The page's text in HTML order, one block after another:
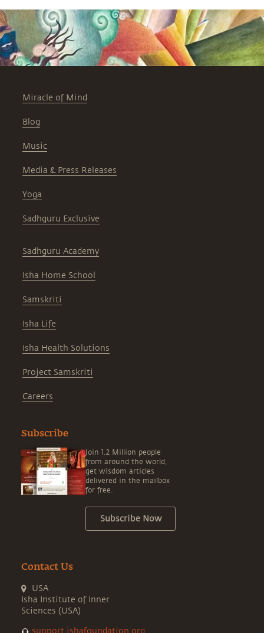
Miracle of Mind
Blog
Music
Media & Press Releases
Yoga
Sadhguru Exclusive
Sadhguru Academy
Isha Home School
Samskriti
Isha Life
Isha Health Solutions
Project Samskriti
Careers
Subscribe
Join 1.2 Million people
from around the world,
get wisdom articles
delivered in the mailbox
for free.
Subscribe Now
Contact Us
USA
Isha Institute of Inner
Sciences (USA)
support.ishafoundation.org